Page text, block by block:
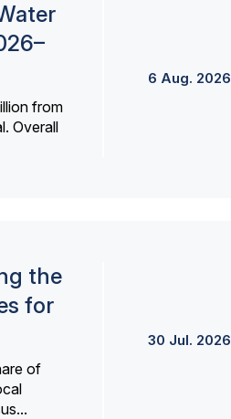
from
Overall
6 Aug. 2026
the
for
of
30 Jul. 2026